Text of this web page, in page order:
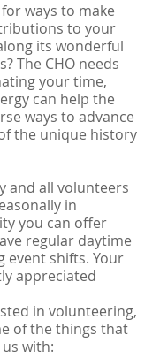
ways to make
to your
its wonderful
The CHO needs
your time,
can help the
ways to advance
the unique history
and all volunteers
in
you can offer
regular daytime
event shifts. Your
appreciated
in volunteering,
of the things that
with: